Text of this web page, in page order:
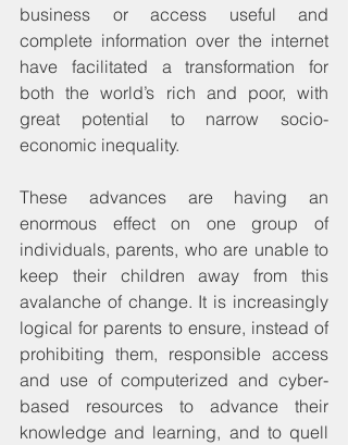
business or access useful and
complete information over the internet
have facilitated a transformation for
both the world’s rich and poor, with
great potential to narrow socio-
economic inequality.
These advances are having an
enormous effect on one group of
individuals, parents, who are unable to
keep their children away from this
avalanche of change. It is increasingly
logical for parents to ensure, instead of
prohibiting them, responsible access
and use of computerized and cyber-
based resources to advance their
knowledge and learning, and to quell